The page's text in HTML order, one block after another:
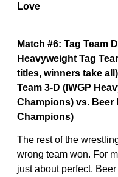
Love
Match #6: Tag Team
Heavyweight Tag
titles, winners take all)
Team 3-D (IWGP
Champions) vs. Beer
Champions)
The rest of the
wrong team won. For
just about perfect.